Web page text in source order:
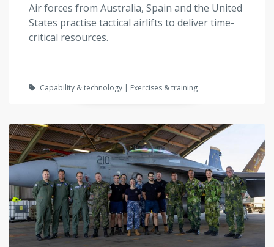
Air forces from Australia, Spain and the United
States practise tactical airlifts to deliver time-
critical resources.
Capability & technology | Exercises & training